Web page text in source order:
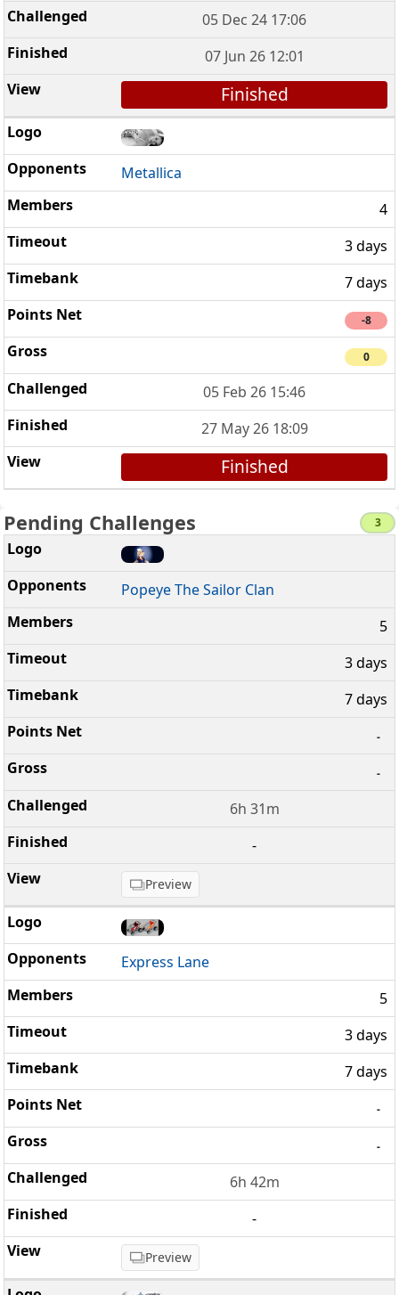
05 Dec 24 17:06
07 Jun 26 12:01
Finished
Metallica
4
3 days
7 days
-8
0
05 Feb 26 15:46
27 May 26 18:09
Finished
Pending Challenges 3
Popeye The Sailor Clan
5
3 days
7 days
-
-
6h 31m
-
Preview
Express Lane
5
3 days
7 days
-
-
6h 42m
-
Preview